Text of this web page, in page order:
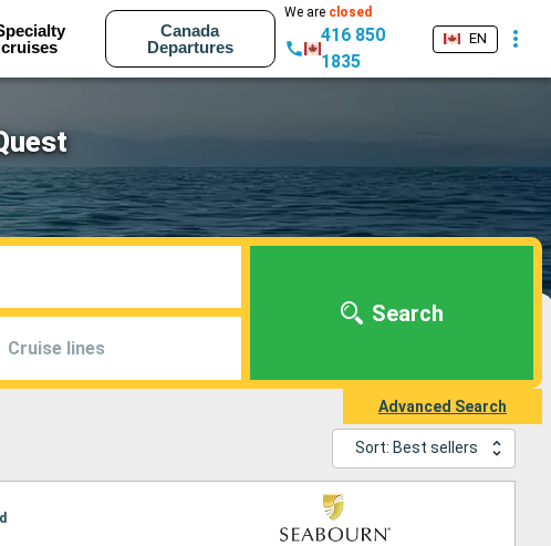
cruises
Canada
Departures
We are closed
416 850
1835
EN
Cruise lines
Search
Advanced Search
Sort: Best sellers